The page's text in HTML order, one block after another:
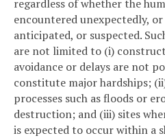
regardless of whether the
encountered unexpectedly,
anticipated, or suspected.
are not limited to (i)
avoidance or delays are not
constitute major hardships;
processes such as floods or
destruction; and (iii) sites
is expected to occur within a